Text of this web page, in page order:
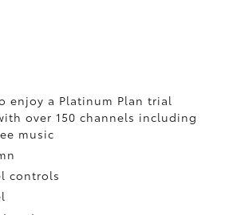
enjoy a Platinum Plan trial
over 150 channels including
music
controls